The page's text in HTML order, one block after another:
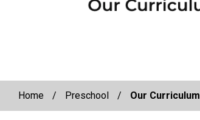
Home / Preschool / Our Curriculum